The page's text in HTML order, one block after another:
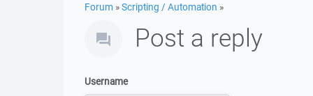
Forum »Scripting / Automation »
Post a reply
Username